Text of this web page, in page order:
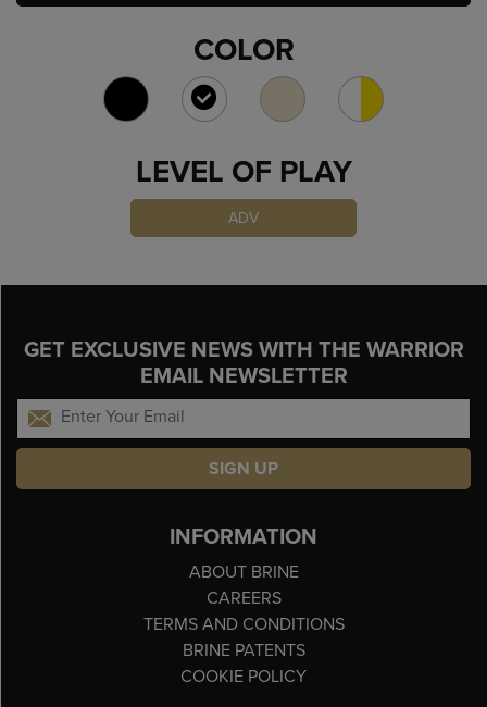
COLOR
LEVEL OF PLAY
ADV
GET EXCLUSIVE NEWS WITH THE WARRIOR
EMAIL NEWSLETTER
SIGN UP
INFORMATION
ABOUT BRINE
CAREERS
TERMS AND CONDITIONS
BRINE PATENTS
COOKIE POLICY